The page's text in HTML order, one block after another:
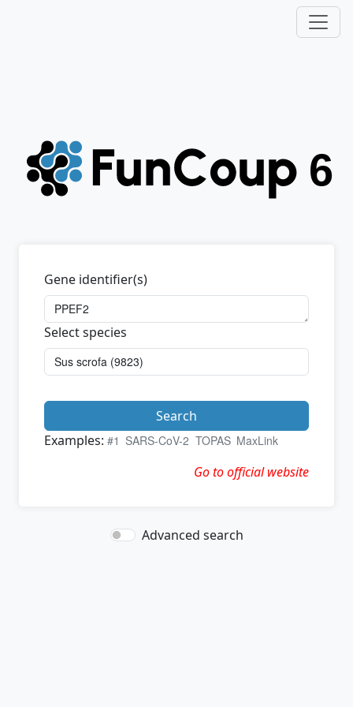
Gene identifier(s)
Select species
Search
Examples: #1 SARS-CoV-2 TOPAS MaxLink
Go to official website
Advanced search